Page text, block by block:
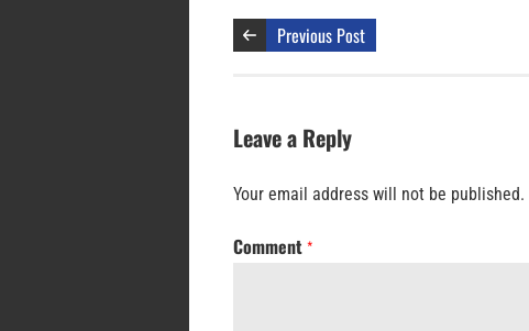
Previous Post
Leave a Reply
Your email address will not be published.
Comment *